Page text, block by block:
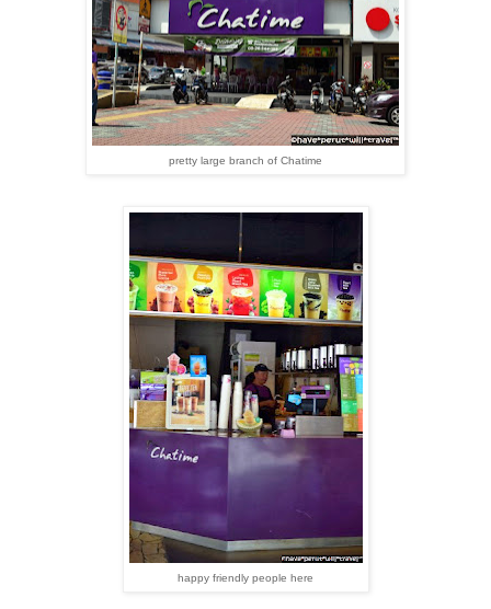
pretty large branch of Chatime
happy friendly people here